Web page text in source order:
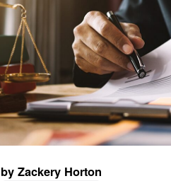
by Zackery Horton